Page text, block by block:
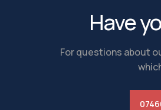
Have
For questions about